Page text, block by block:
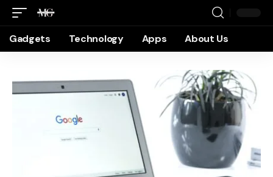
Gadgets Technology Apps About Us